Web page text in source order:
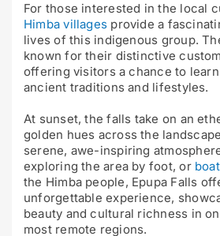
For those interested in the local
Himba villages provide a
lives of this indigenous group.
known for their distinctive
offering visitors a chance to
ancient traditions and lifestyles.
At sunset, the falls take on an
golden hues across the
serene, awe-inspiring
exploring the area by foot, or boat
the Himba people, Epupa Falls
unforgettable experience,
beauty and cultural richness in
most remote regions.